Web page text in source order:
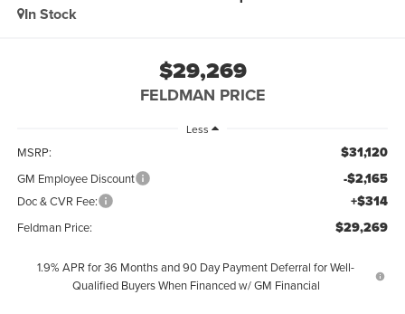
In Stock
$29,269
FELDMAN PRICE
Less
MSRP: $31,120
GM Employee Discount -$2,165
Doc & CVR Fee: +$314
Feldman Price: $29,269
1.9% APR for 36 Months and 90 Day Payment Deferral for Well-
Qualified Buyers When Financed w/ GM Financial